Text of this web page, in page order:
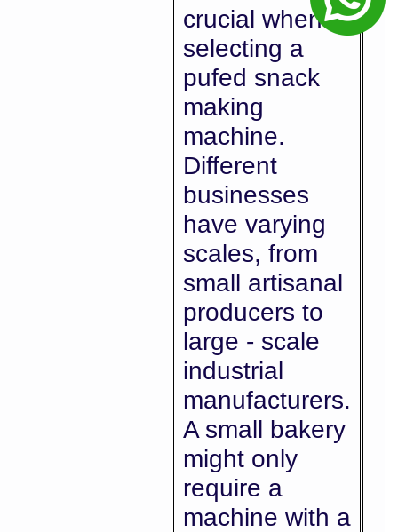
crucial when
selecting a
pufed snack
making
machine.
Different
businesses
have varying
scales, from
small artisanal
producers to
large - scale
industrial
manufacturers.
A small bakery
might only
require a
machine with a